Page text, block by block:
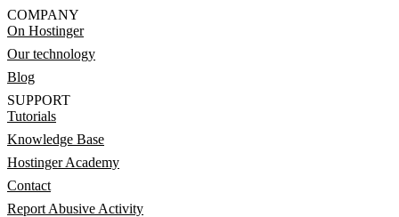
COMPANY
On Hostinger
Our technology
Blog
SUPPORT
Tutorials
Knowledge Base
Hostinger Academy
Contact
Report Abusive Activity